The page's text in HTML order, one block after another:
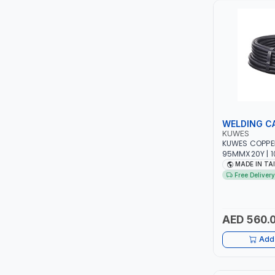
WELDING
KUWES
KUWES
95MMX20Y |
- RUBBER |
MADE IN
Free Delivery
AED